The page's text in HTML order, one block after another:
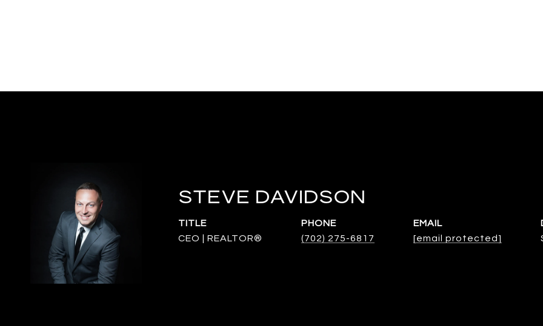
STEVE DAVIDSON
TITLE
CEO | REALTOR®
PHONE
(702) 275-6817
EMAIL
[email protected]